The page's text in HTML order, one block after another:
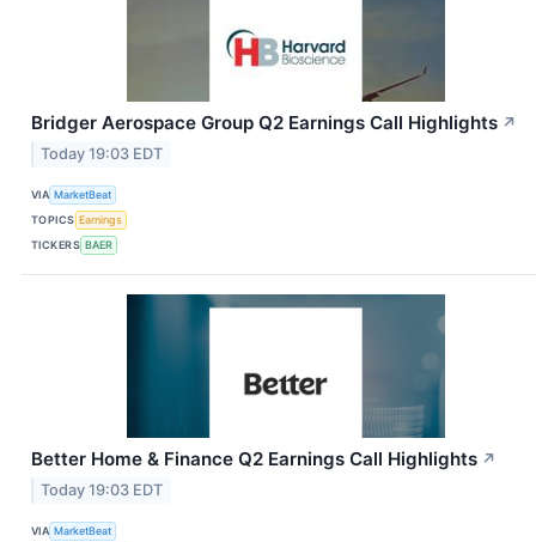
Bridger Aerospace Group Q2 Earnings Call Highlights ↗
Today 19:03 EDT
VIA MarketBeat
TOPICS Earnings
TICKERS BAER
Better Home & Finance Q2 Earnings Call Highlights ↗
Today 19:03 EDT
VIA MarketBeat